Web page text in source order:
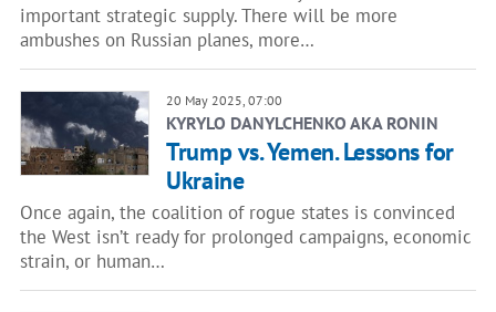
important strategic supply. There will be more
ambushes on Russian planes, more…
20 May 2025, 07:00
KYRYLO DANYLCHENKO AKA RONIN
Trump vs. Yemen. Lessons for
Ukraine
Once again, the coalition of rogue states is convinced
the West isn’t ready for prolonged campaigns, economic
strain, or human…